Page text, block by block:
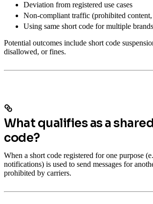
Deviation from registered use cases
Non-compliant traffic (prohibited
Using same short code for multiple
Potential outcomes include short code
disallowed, or fines.
What qualifies as a
code?
When a short code registered for one purpose
notifications) is used to send messages for
prohibited by carriers.